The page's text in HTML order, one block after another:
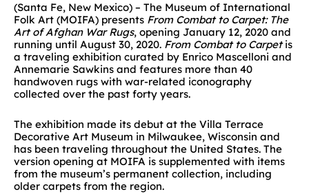
(Santa Fe, New Mexico) – The Museum of International
Folk Art (MOIFA) presents From Combat to Carpet: The
Art of Afghan War Rugs, opening January 12, 2020 and
running until August 30, 2020. From Combat to Carpetis
a traveling exhibition curated by Enrico Mascelloni and
Annemarie Sawkins and features more than 40
handwoven rugs with war-related iconography
collected over the past forty years.
The exhibition made its debut at the Villa Terrace
Decorative Art Museum in Milwaukee, Wisconsin and
has been traveling throughout the United States. The
version opening at MOIFA is supplemented with items
from the museum’s permanent collection, including
older carpets from the region.